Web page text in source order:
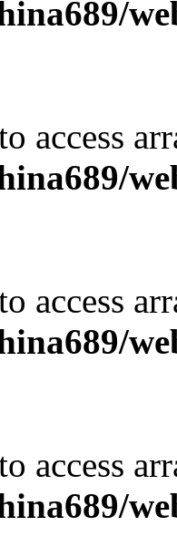
access
access
access